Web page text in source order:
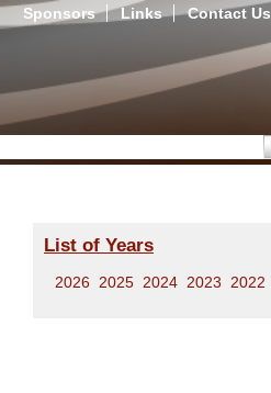
Sponsors Links Contact Us
List of Years
2026 2025 2024 2023 2022